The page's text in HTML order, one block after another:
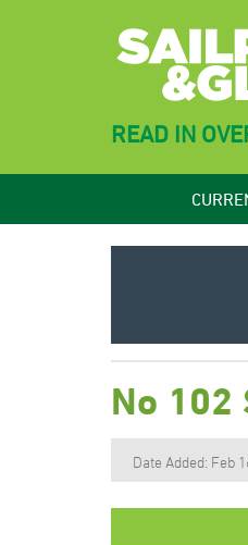
READ IN
No 102
Date Added: Feb